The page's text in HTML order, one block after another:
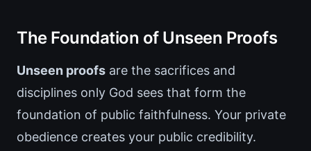
The Foundation of Unseen Proofs
Unseen proofs are the sacrifices and
disciplines only God sees that form the
foundation of public faithfulness. Your private
obedience creates your public credibility.